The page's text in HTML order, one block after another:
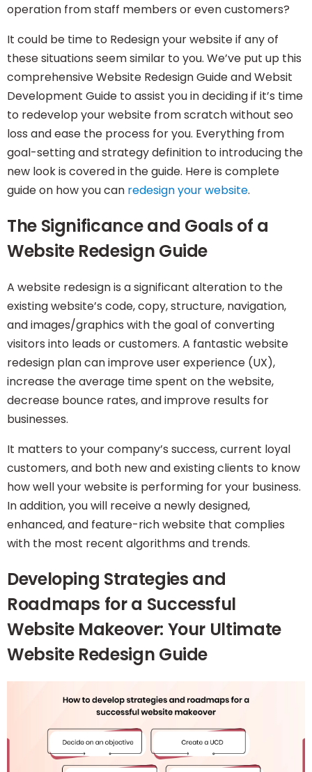
operation from staff members or even customers?
It could be time to Redesign yourwebsiteif any of
these situations seem similar to you. We’ve put up this
comprehensive Website Redesign Guide and Websit
Development Guide to assist you in deciding if it’s time
to redevelop your website from scratch without seo
loss and ease the process for you. Everything from
goal-setting and strategy definition to introducing the
new look is covered in the guide. Here is complete
guide on how you can redesign your website.
The Significance and Goals of a
Website Redesign Guide
A website redesign is a significant alteration to the
existing website’s code, copy, structure, navigation,
and images/graphics with the goal of converting
visitors into leads or customers. A fantastic website
redesign plan can improve user experience (UX),
increase the average time spent on the website,
decrease bounce rates, and improve results for
businesses.
It matters to your company’s success, current loyal
customers, and both new and existing clients to know
how well your website is performing for your business.
In addition, you will receive a newly designed,
enhanced, and feature-rich website that complies
with the most recent algorithms and trends.
Developing Strategies and
Roadmaps for a Successful
Website Makeover: Your Ultimate
Website Redesign Guide